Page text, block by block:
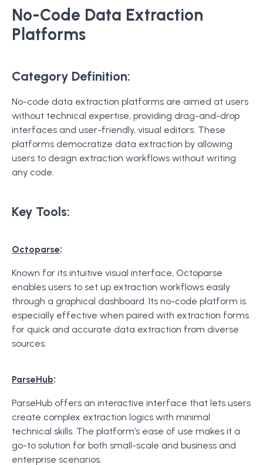
No-Code Data Extraction
Platforms
Category Definition:
No-code data extraction platforms are aimed at users
without technical expertise, providing drag-and-drop
interfaces and user-friendly, visual editors. These
platforms democratize data extraction by allowing
users to design extraction workflows without writing
any code.
Key Tools:
Octoparse:
Known for its intuitive visual interface, Octoparse
enables users to set up extraction workflows easily
through a graphical dashboard. Its no-code platform is
especially effective when paired with extraction forms
for quick and accurate data extraction from diverse
sources.
ParseHub:
ParseHub offers an interactive interface that lets users
create complex extraction logics with minimal
technical skills. The platform’s ease of use makes it a
go-to solution for both small-scale and business and
enterprise scenarios.